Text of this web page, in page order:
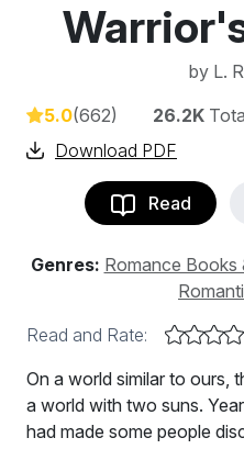
by L.
5.0(662) 26.2K
Download PDF
Read
Genres: Romance Books
Read and Rate:
On a world similar to ours,
a world with two suns.
had made some people